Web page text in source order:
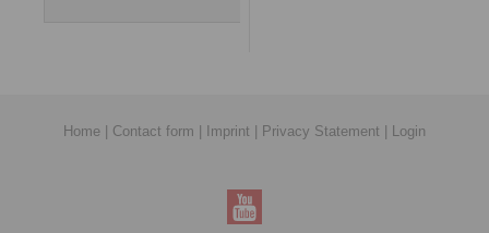
Home | Contact form | Imprint | Privacy Statement | Login